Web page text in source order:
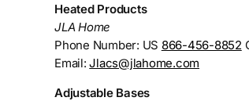
Heated Products
JLA Home
Phone Number: US 866-456-8852
Email:Jlacs@jlahome.com
Adjustable Bases